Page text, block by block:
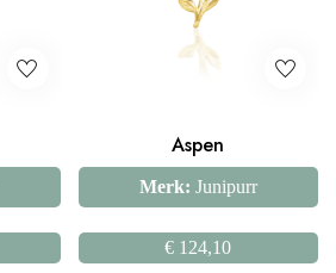
Aspen
Merk: Junipurr
€ 124,10